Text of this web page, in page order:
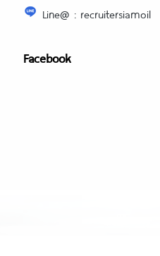
Line@ : recruitersiamoil
Facebook